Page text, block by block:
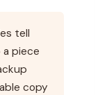
tell
piece
copy